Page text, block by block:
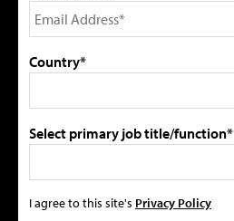
Country*
Select primary job title/function*
I agree to this site's Privacy Policy